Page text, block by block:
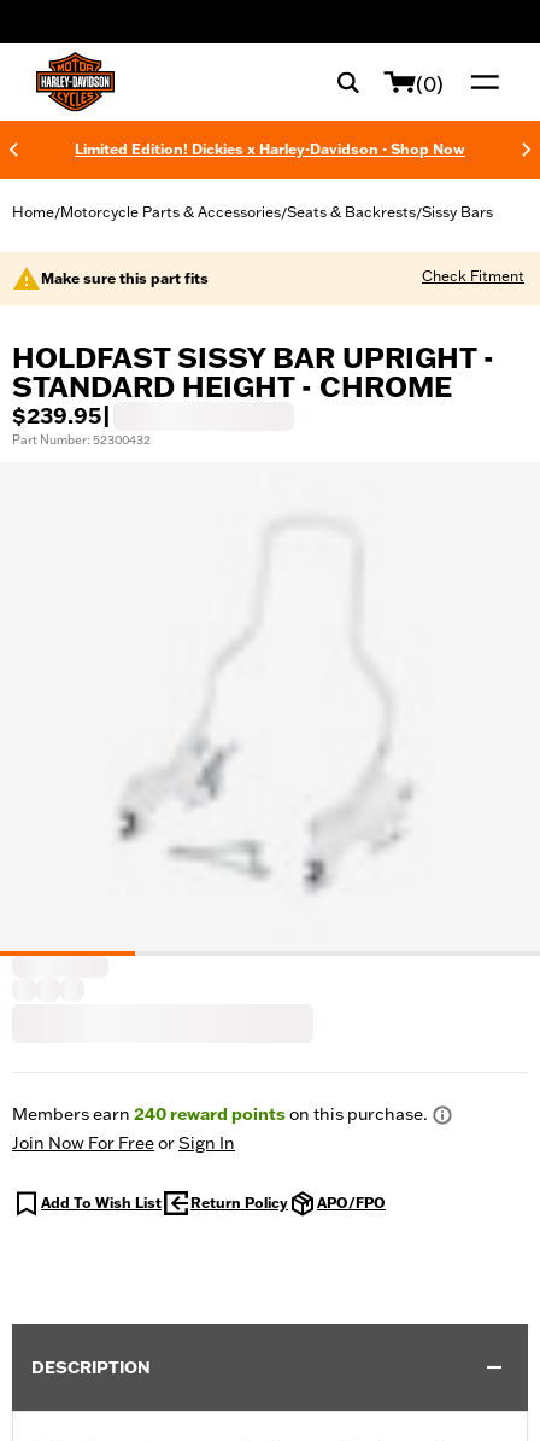
(0)
Limited Edition! Dickies x Harley-Davidson - Shop Now
Home/Motorcycle Parts & Accessories/Seats & Backrests/Sissy Bars
Make sure this part fits Check Fitment
HOLDFAST SISSY BAR UPRIGHT -
STANDARD HEIGHT - CHROME
$239.95
Part Number: 52300432
Members earn 240reward pointson this purchase.
Join Now For FreeorSign In
Add To Wish List Return Policy APO/FPO
DESCRIPTION